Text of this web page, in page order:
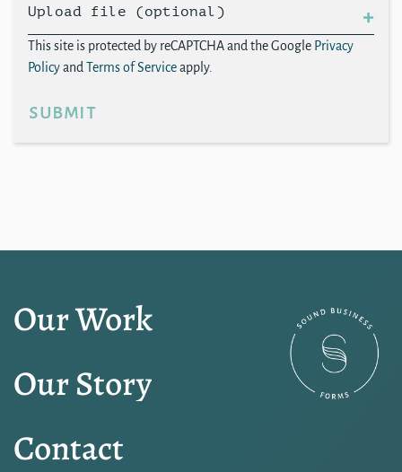
Upload file (optional)
This site is protected by reCAPTCHA and the Google Privacy
Policyand Terms of Serviceapply.
submit
Our Work
Our Story
Contact